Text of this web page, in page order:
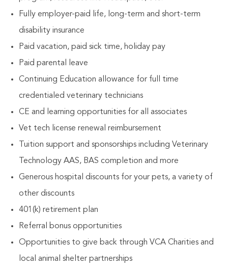
Fully employer-paid life, long-term and short-term
disability insurance
Paid vacation, paid sick time, holiday pay
Paid parental leave
Continuing Education allowance for full time
credentialed veterinary technicians
CE and learning opportunities for all associates
Vet tech license renewal reimbursement
Tuition support and sponsorships including Veterinary
Technology AAS, BAS completion and more
Generous hospital discounts for your pets, a variety of
other discounts
401(k) retirement plan
Referral bonus opportunities
Opportunities to give back through VCA Charities and
local animal shelter partnerships